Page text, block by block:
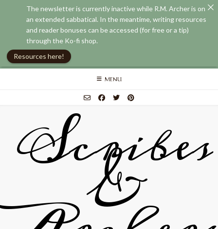
Skip
MENU
Scribes
&
The newsletter is currently inactive while R.M. Archer is on
an extended sabbatical. In the meantime, writing resources
and reader bonuses can be accessed (for free or a tip)
through the Ko-fi shop.
Resources here!